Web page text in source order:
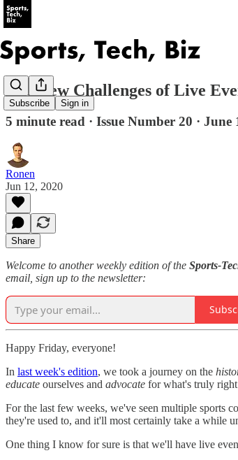
Subscribe Sign in
The New Challenges of Live
5 minute read · Issue Number 20 · June
Ronen
Jun 12, 2020
Share
Welcome to another weekly edition of the Sports-
email, sign up to the newsletter:
Happy Friday, everyone!
In last week's edition, we took a journey on the
educate ourselves and advocate for what's truly
For the last few weeks, we've seen multiple sports
they're used to, and it'll most certainly take a while
One thing I know for sure is that we'll have live